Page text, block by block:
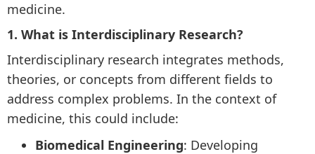
medicine.
1. What is Interdisciplinary Research?
Interdisciplinary research integrates methods,
theories, or concepts from different fields to
address complex problems. In the context of
medicine, this could include:
Biomedical Engineering: Developing